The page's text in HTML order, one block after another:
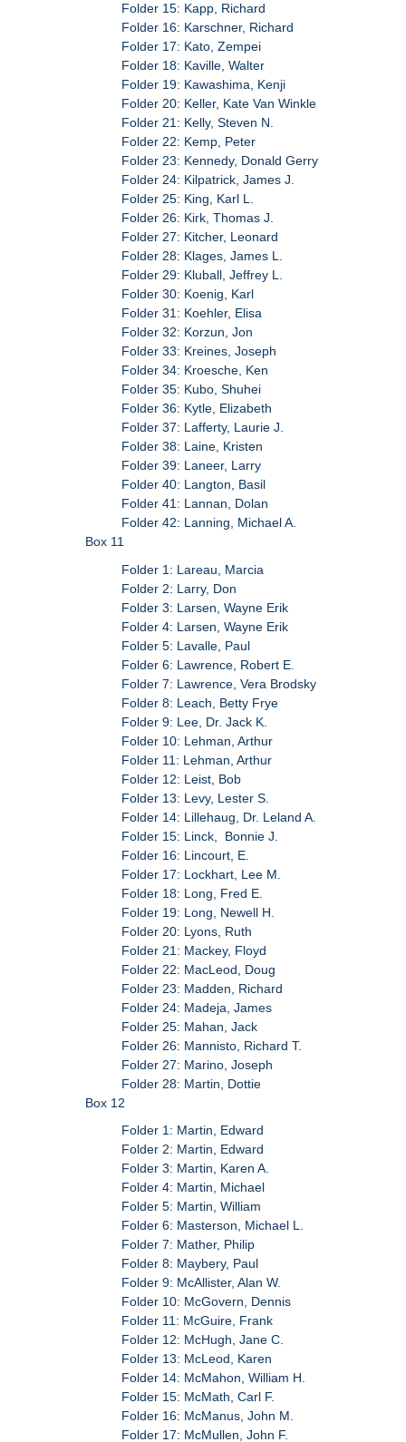
Folder 15: Kapp, Richard
Folder 16: Karschner, Richard
Folder 17: Kato, Zempei
Folder 18: Kaville, Walter
Folder 19: Kawashima, Kenji
Folder 20: Keller, Kate Van Winkle
Folder 21: Kelly, Steven N.
Folder 22: Kemp, Peter
Folder 23: Kennedy, Donald Gerry
Folder 24: Kilpatrick, James J.
Folder 25: King, Karl L.
Folder 26: Kirk, Thomas J.
Folder 27: Kitcher, Leonard
Folder 28: Klages, James L.
Folder 29: Kluball, Jeffrey L.
Folder 30: Koenig, Karl
Folder 31: Koehler, Elisa
Folder 32: Korzun, Jon
Folder 33: Kreines, Joseph
Folder 34: Kroesche, Ken
Folder 35: Kubo, Shuhei
Folder 36: Kytle, Elizabeth
Folder 37: Lafferty, Laurie J.
Folder 38: Laine, Kristen
Folder 39: Laneer, Larry
Folder 40: Langton, Basil
Folder 41: Lannan, Dolan
Folder 42: Lanning, Michael A.
Box 11
Folder 1: Lareau, Marcia
Folder 2: Larry, Don
Folder 3: Larsen, Wayne Erik
Folder 4: Larsen, Wayne Erik
Folder 5: Lavalle, Paul
Folder 6: Lawrence, Robert E.
Folder 7: Lawrence, Vera Brodsky
Folder 8: Leach, Betty Frye
Folder 9: Lee, Dr. Jack K.
Folder 10: Lehman, Arthur
Folder 11: Lehman, Arthur
Folder 12: Leist, Bob
Folder 13: Levy, Lester S.
Folder 14: Lillehaug, Dr. Leland A.
Folder 15: Linck, Bonnie J.
Folder 16: Lincourt, E.
Folder 17: Lockhart, Lee M.
Folder 18: Long, Fred E.
Folder 19: Long, Newell H.
Folder 20: Lyons, Ruth
Folder 21: Mackey, Floyd
Folder 22: MacLeod, Doug
Folder 23: Madden, Richard
Folder 24: Madeja, James
Folder 25: Mahan, Jack
Folder 26: Mannisto, Richard T.
Folder 27: Marino, Joseph
Folder 28: Martin, Dottie
Box 12
Folder 1: Martin, Edward
Folder 2: Martin, Edward
Folder 3: Martin, Karen A.
Folder 4: Martin, Michael
Folder 5: Martin, William
Folder 6: Masterson, Michael L.
Folder 7: Mather, Philip
Folder 8: Maybery, Paul
Folder 9: McAllister, Alan W.
Folder 10: McGovern, Dennis
Folder 11: McGuire, Frank
Folder 12: McHugh, Jane C.
Folder 13: McLeod, Karen
Folder 14: McMahon, William H.
Folder 15: McMath, Carl F.
Folder 16: McManus, John M.
Folder 17: McMullen, John F.